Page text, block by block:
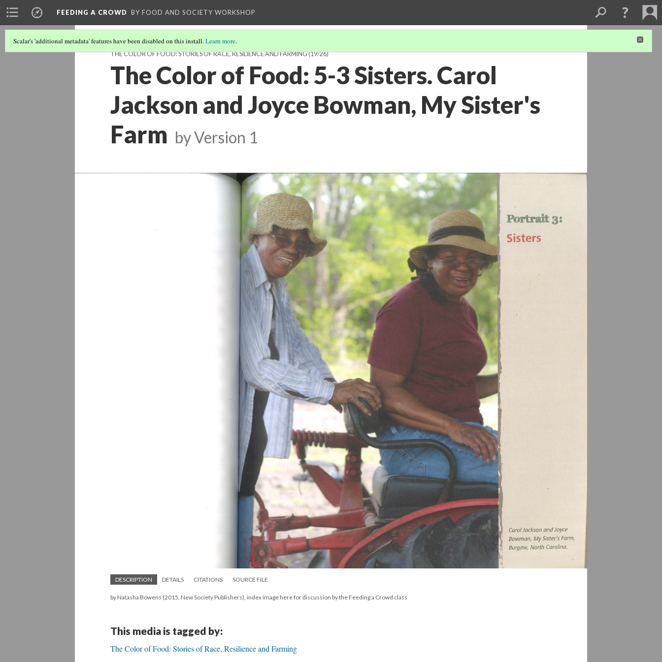
FEEDING A CROWD BY FOOD AND SOCIETY WORKSHOP
Scalar's 'additional metadata' features have been disabled on this install.Learn more.
THE COLOR OF FOOD: STORIES OF RACE, RESILIENCE AND FARMING(19/26)
The Color of Food: 5-3 Sisters. Carol
Jackson and Joyce Bowman, My Sister's
Farm byVersion 1
DESCRIPTION DETAILS CITATIONS SOURCE FILE
by Natasha Bowens (2015, New Society Publishers), index image here for discussion by the Feeding a Crowd class
This media is tagged by:
The Color of Food: Stories of Race, Resilience and Farming